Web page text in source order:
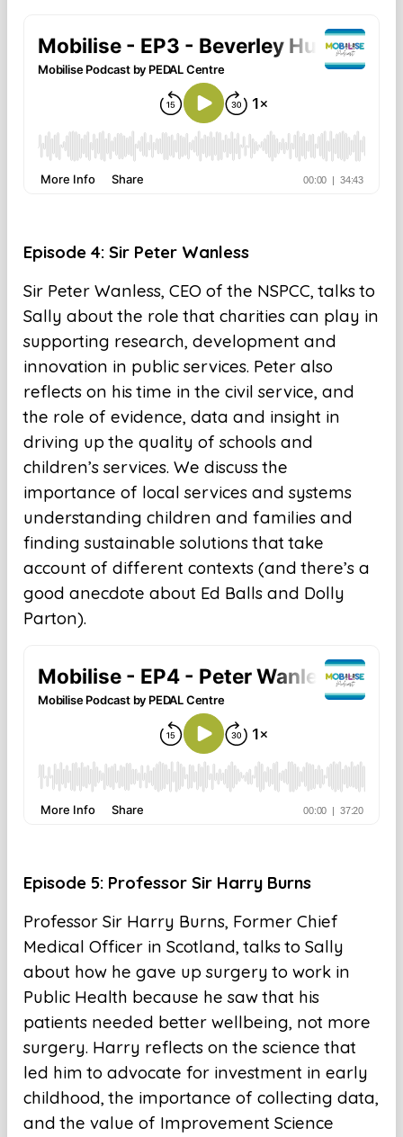
Episode 4: Sir Peter Wanless
Sir Peter Wanless, CEO of the NSPCC, talks to
Sally about the role that charities can play in
supporting research, development and
innovation in public services. Peter also
reflects on his time in the civil service, and
the role of evidence, data and insight in
driving up the quality of schools and
children’s services. We discuss the
importance of local services and systems
understanding children and families and
finding sustainable solutions that take
account of different contexts (and there’s a
good anecdote about Ed Balls and Dolly
Parton).
Episode 5: Professor Sir Harry Burns
Professor Sir Harry Burns, Former Chief
Medical Officer in Scotland, talks to Sally
about how he gave up surgery to work in
Public Health because he saw that his
patients needed better wellbeing, not more
surgery. Harry reflects on the science that
led him to advocate for investment in early
childhood, the importance of collecting data,
and the value of Improvement Science